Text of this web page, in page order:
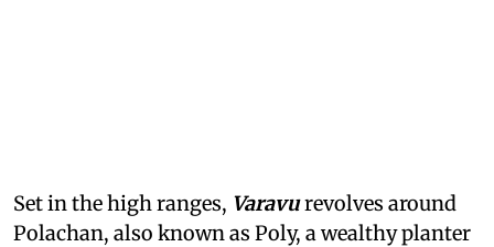
Set in the high ranges, Varavurevolves around
Polachan, also known as Poly, a wealthy planter